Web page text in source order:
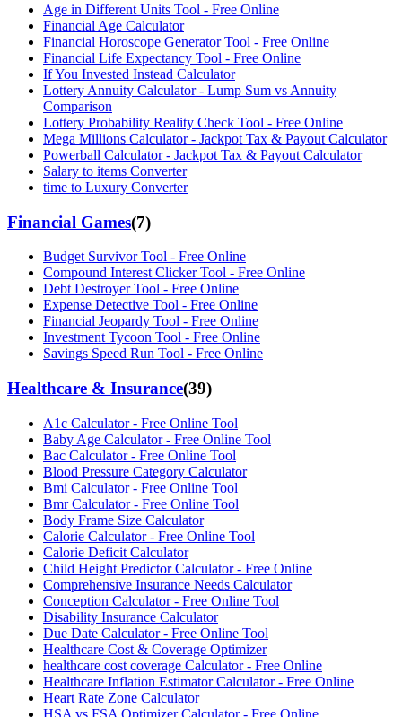
Age in Different Units Tool - Free Online
Financial Age Calculator
Financial Horoscope Generator Tool - Free Online
Financial Life Expectancy Tool - Free Online
If You Invested Instead Calculator
Lottery Annuity Calculator - Lump Sum vs Annuity
Comparison
Lottery Probability Reality Check Tool - Free Online
Mega Millions Calculator - Jackpot Tax & Payout Calculator
Powerball Calculator - Jackpot Tax & Payout Calculator
Salary to items Converter
time to Luxury Converter
Financial Games(7)
Budget Survivor Tool - Free Online
Compound Interest Clicker Tool - Free Online
Debt Destroyer Tool - Free Online
Expense Detective Tool - Free Online
Financial Jeopardy Tool - Free Online
Investment Tycoon Tool - Free Online
Savings Speed Run Tool - Free Online
Healthcare & Insurance(39)
A1c Calculator - Free Online Tool
Baby Age Calculator - Free Online Tool
Bac Calculator - Free Online Tool
Blood Pressure Category Calculator
Bmi Calculator - Free Online Tool
Bmr Calculator - Free Online Tool
Body Frame Size Calculator
Calorie Calculator - Free Online Tool
Calorie Deficit Calculator
Child Height Predictor Calculator - Free Online
Comprehensive Insurance Needs Calculator
Conception Calculator - Free Online Tool
Disability Insurance Calculator
Due Date Calculator - Free Online Tool
Healthcare Cost & Coverage Optimizer
healthcare cost coverage Calculator - Free Online
Healthcare Inflation Estimator Calculator - Free Online
Heart Rate Zone Calculator
HSA vs FSA Optimizer Calculator - Free Online